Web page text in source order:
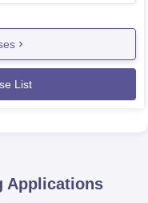
List
Applications